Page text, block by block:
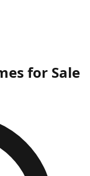
for Sale